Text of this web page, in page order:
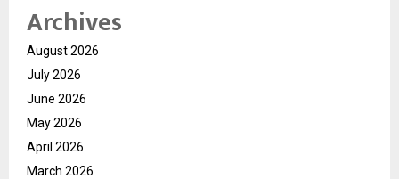
Archives
August 2026
July 2026
June 2026
May 2026
April 2026
March 2026